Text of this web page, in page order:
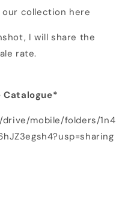
collection here
I will share the
rate.
Catalogue*
mobile/folders/1n4